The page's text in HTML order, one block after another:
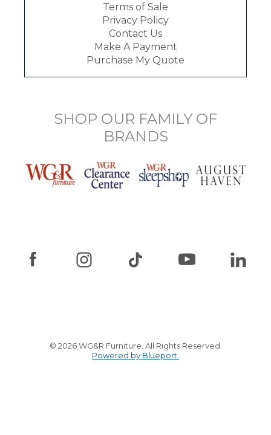
Terms of Sale
Privacy Policy
Contact Us
Make A Payment
Purchase My Quote
SHOP OUR FAMILY OF
BRANDS
© 2026 WG&R Furniture. All Rights Reserved.
Powered by Blueport.